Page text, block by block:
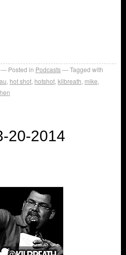
Posted in Podcasts
Tagged with
hot shot hotshot kilbreath mike
20-2014